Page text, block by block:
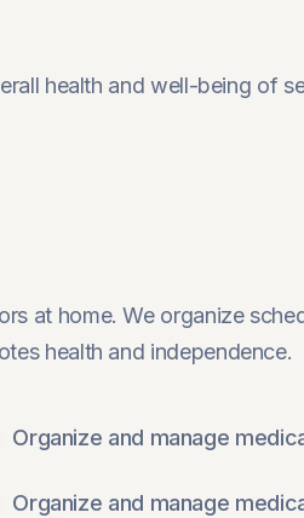
health and well-being of
at home. We organize
health and independence.
Organize and manage
Organize and manage